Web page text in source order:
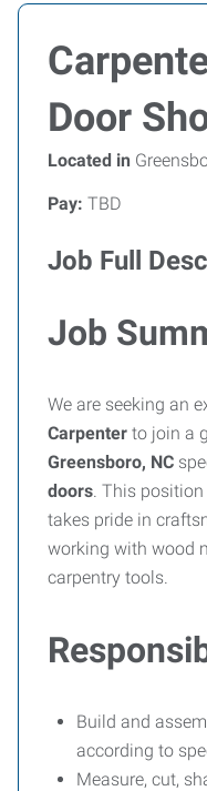
Door
Located in
Pay: TBD
Job Full
Job
We are seeking an
Carpenter to join a
Greensboro, NC
doors. This
takes pride in
working with wood
carpentry tools.
Build and
according to
Measure, cut,